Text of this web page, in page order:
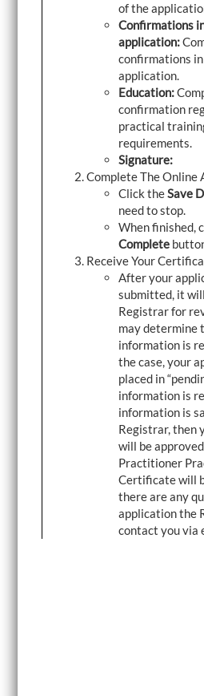
of the
Confirmations
application:
confirmations
application.
Education:
confirmation
practical
requirements.
Signature:
Complete The Online
Click theSave
need to stop.
When finished,
Complete
Receive Your
After your
submitted, it
Registrar for
may determine
information is
the case, your
placed in
information is
information is
Registrar, then
will be
Practitioner
Certificate will
there are any
application the
contact you via